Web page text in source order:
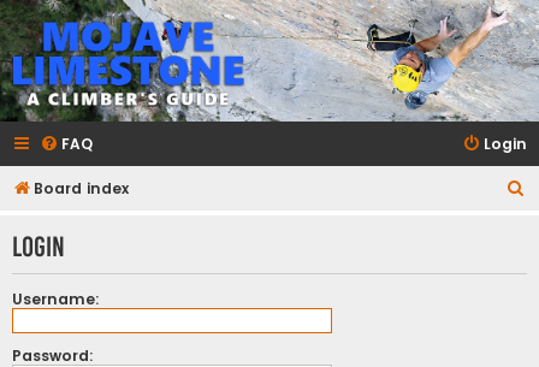
mojavelimestone.com
A rock climber's guidebook to Mojave Limestone
FAQ Login
Board index
r
Login
Username:
Password: